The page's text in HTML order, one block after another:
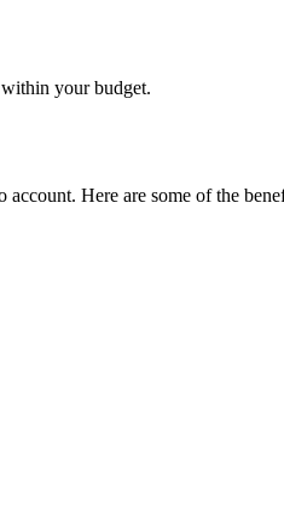
your budget.
Here are some of the